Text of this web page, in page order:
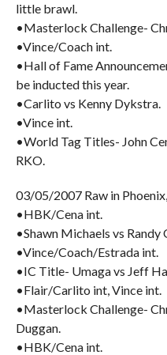
little brawl.
•Masterlock Challenge-
•Vince/Coach int.
•Hall of Fame
be inducted this year.
•Carlito vs Kenny Dykstra.
•Vince int.
•World Tag Titles- John
RKO.
03/05/2007 Raw in
•HBK/Cena int.
•Shawn Michaels vs Randy
•Vince/Coach/Estrada int.
•IC Title- Umaga vs Jeff
•Flair/Carlito int, Vince int.
•Masterlock Challenge-
Duggan.
•HBK/Cena int.